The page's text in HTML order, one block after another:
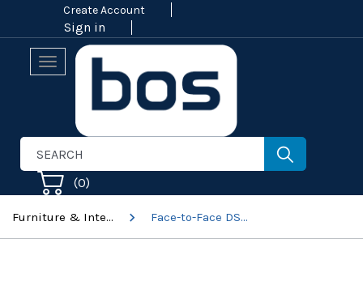
Create Account
Sign in
Toggle
navigation
(0)
Furniture & Interiors Face-to-Face DSE & Specialist Workstation Assessments